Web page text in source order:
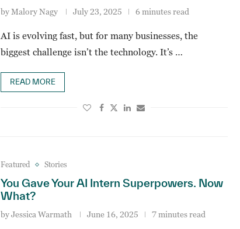
byMalory Nagy July 23, 2025 6 minutes read
AI is evolving fast, but for many businesses, the
biggest challenge isn’t the technology. It’s …
READ MORE
Featured Stories
You Gave Your AI Intern Superpowers. Now
What?
byJessica Warmath June 16, 2025 7 minutes read